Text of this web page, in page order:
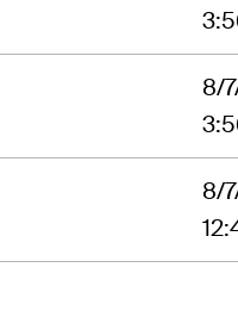
8/
8/